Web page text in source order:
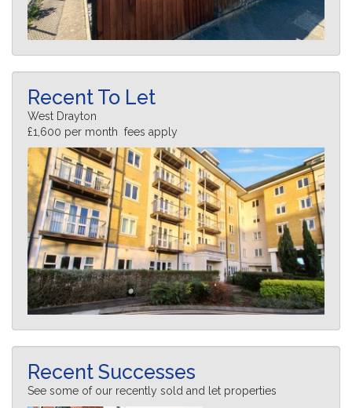
Recent To Let
West Drayton
£1,600 per month fees apply
Recent Successes
See some of our recently sold and let properties